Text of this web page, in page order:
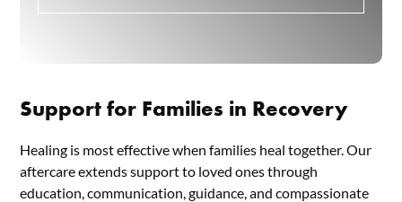
Support for Families in Recovery
Healing is most effective when families heal together. Our
aftercare extends support to loved ones through
education, communication, guidance, and compassionate